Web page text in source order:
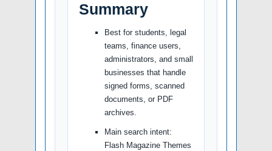
Summary
Best for students, legal
teams, finance users,
administrators, and small
businesses that handle
signed forms, scanned
documents, or PDF
archives.
Main search intent:
Flash Magazine Themes